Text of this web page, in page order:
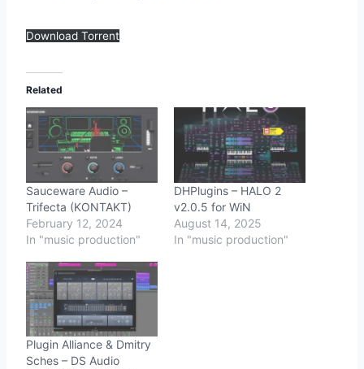
Download Torrent
Related
Sauceware Audio –
Trifecta (KONTAKT)
February 12, 2024
In "music production"
DHPlugins – HALO 2
v2.0.5 for WiN
August 14, 2025
In "music production"
Plugin Alliance & Dmitry
Sches – DS Audio